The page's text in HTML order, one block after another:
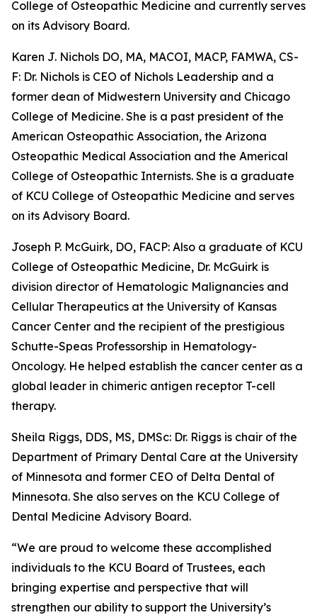
College of Osteopathic Medicine and currently serves
on its Advisory Board.
Karen J. Nichols DO, MA, MACOI, MACP, FAMWA, CS-
F: Dr. Nichols is CEO of Nichols Leadership and a
former dean of Midwestern University and Chicago
College of Medicine. She is a past president of the
American Osteopathic Association, the Arizona
Osteopathic Medical Association and the Americal
College of Osteopathic Internists. She is a graduate
of KCU College of Osteopathic Medicine and serves
on its Advisory Board.
Joseph P. McGuirk, DO, FACP: Also a graduate of KCU
College of Osteopathic Medicine, Dr. McGuirk is
division director of Hematologic Malignancies and
Cellular Therapeutics at the University of Kansas
Cancer Center and the recipient of the prestigious
Schutte-Speas Professorship in Hematology-
Oncology. He helped establish the cancer center as a
global leader in chimeric antigen receptor T-cell
therapy.
Sheila Riggs, DDS, MS, DMSc: Dr. Riggs is chair of the
Department of Primary Dental Care at the University
of Minnesota and former CEO of Delta Dental of
Minnesota. She also serves on the KCU College of
Dental Medicine Advisory Board.
“We are proud to welcome these accomplished
individuals to the KCU Board of Trustees, each
bringing expertise and perspective that will
strengthen our ability to support the University’s